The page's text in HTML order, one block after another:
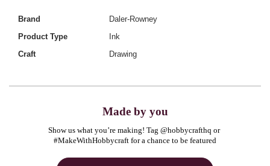
Brand
Daler-Rowney
Product Type
Ink
Craft
Drawing
Made by you
Show us what you’re making! Tag @hobbycrafthq or
#MakeWithHobbycraft for a chance to be featured